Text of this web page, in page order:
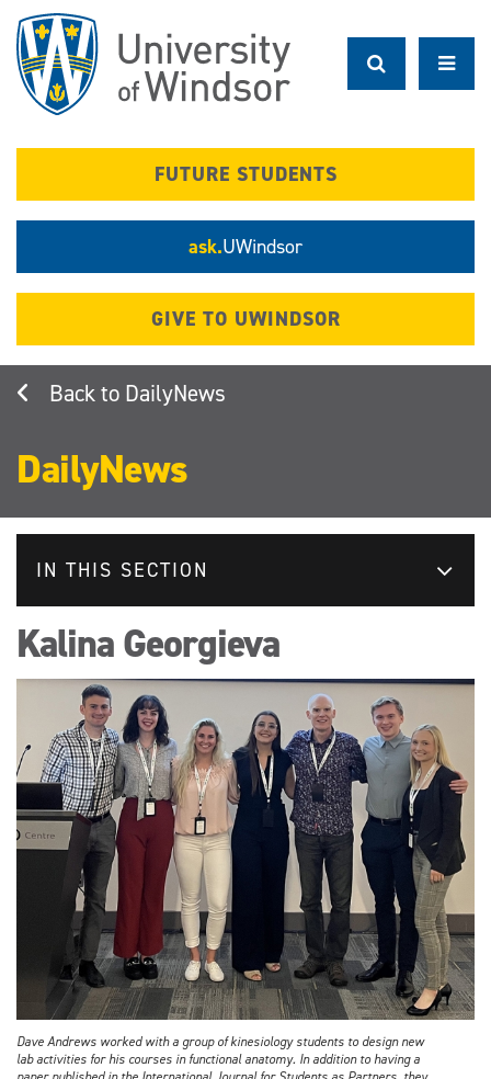
main
content
FUTURE STUDENTS
ask.UWindsor
GIVE TO UWINDSOR
DailyNews
DailyNews
IN THIS SECTION
Kalina Georgieva
Dave Andrews worked with a group of kinesiology students to design new
lab activities for his courses in functional anatomy. In addition to having a